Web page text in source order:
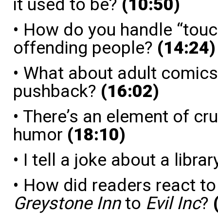
it used to be? (10:50)
• How do you handle
offending people? (14:24)
• What about adult
pushback? (16:02)
• There’s an element of
humor (18:10)
• I tell a joke about a
• How did readers react
Greystone Innto Evil Inc?